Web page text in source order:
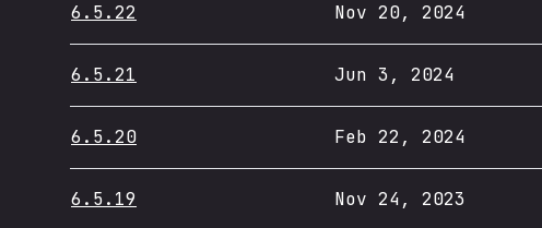
6.5.22 Nov 20, 2024
6.5.21 Jun 3, 2024
6.5.20 Feb 22, 2024
6.5.19 Nov 24, 2023